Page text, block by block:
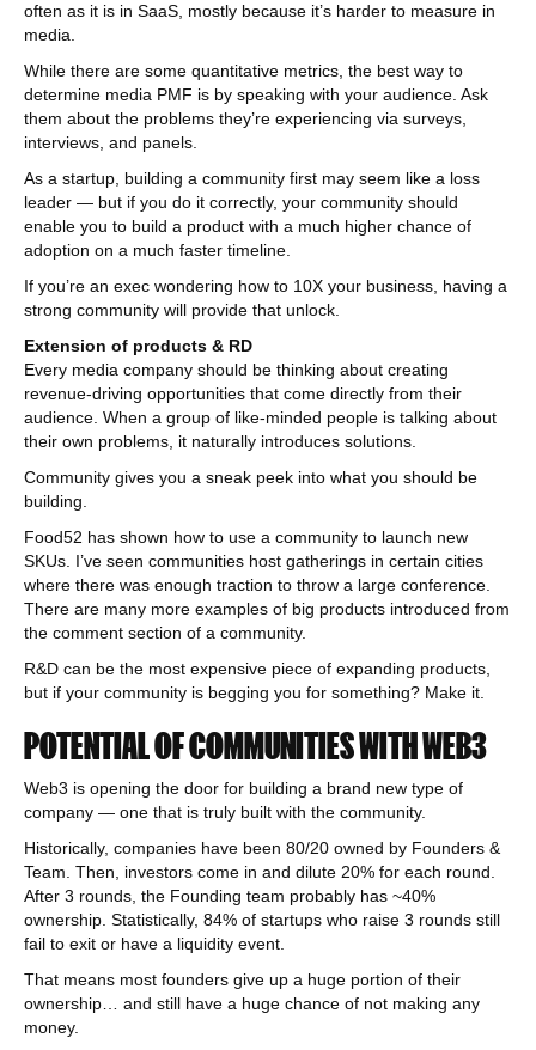
often as it is in SaaS, mostly because it’s harder to measure in
media.
While there are some quantitative metrics, the best way to
determine media PMF is by speaking with your audience. Ask
them about the problems they’re experiencing via surveys,
interviews, and panels.
As a startup, building a community first may seem like a loss
leader — but if you do it correctly, your community should
enable you to build a product with a much higher chance of
adoption on a much faster timeline.
If you’re an exec wondering how to 10X your business, having a
strong community will provide that unlock.
Extension of products & RD
Every media company should be thinking about creating
revenue-driving opportunities that come directly from their
audience. When a group of like-minded people is talking about
their own problems, it naturally introduces solutions.
Community gives you a sneak peek into what you should be
building.
Food52 has shown how to use a community to launch new
SKUs. I’ve seen communities host gatherings in certain cities
where there was enough traction to throw a large conference.
There are many more examples of big products introduced from
the comment section of a community.
R&D can be the most expensive piece of expanding products,
but if your community is begging you for something? Make it.
POTENTIAL OF COMMUNITIES WITH WEB3
Web3 is opening the door for building a brand new type of
company — one that is truly built with the community.
Historically, companies have been 80/20 owned by Founders &
Team. Then, investors come in and dilute 20% for each round.
After 3 rounds, the Founding team probably has ~40%
ownership. Statistically, 84% of startups who raise 3 rounds still
fail to exit or have a liquidity event.
That means most founders give up a huge portion of their
ownership… and still have a huge chance of not making any
money.